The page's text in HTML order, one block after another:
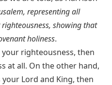
representing all
righteousness, showing that
holiness.
righteousness, then
at all. On the other hand,
Lord and King, then